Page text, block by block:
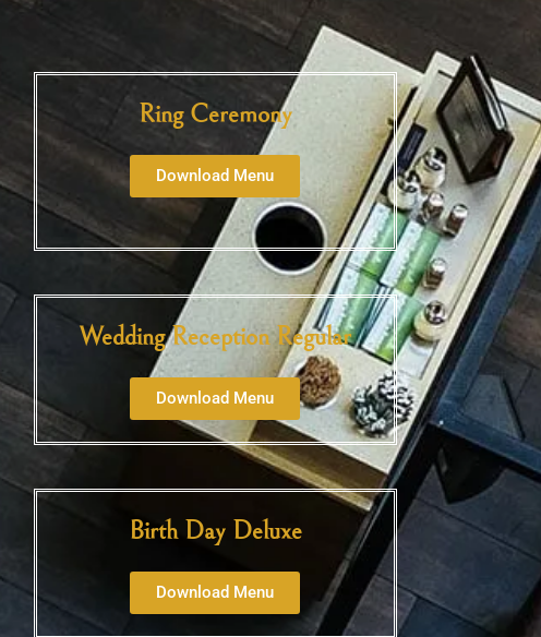
Ring Ceremony
Download Menu
Wedding Reception Regular
Download Menu
Birth Day Deluxe
Download Menu